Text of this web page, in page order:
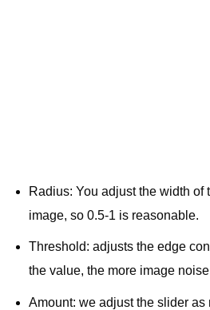
Radius: You adjust the width of
image, so 0.5-1 is reasonable.
Threshold: adjusts the edge
the value, the more image
Amount: we adjust the slider as